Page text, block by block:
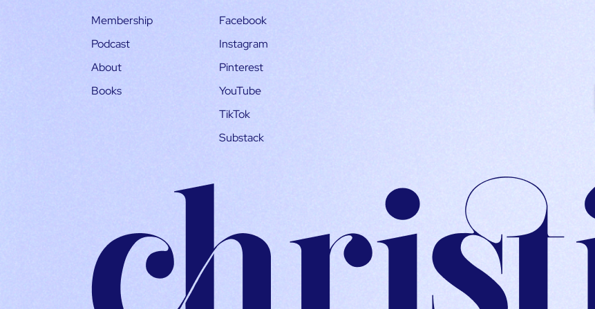
Membership
Podcast
About
Books
Facebook
Instagram
Pinterest
YouTube
TikTok
Substack